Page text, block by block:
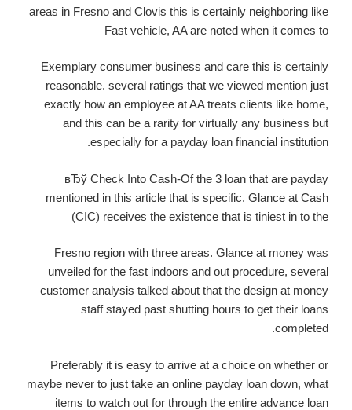
areas in Fresno and Clovis this is certainly neighboring like
Fast vehicle, AA are noted when it comes to
Exemplary consumer business and care this is certainly
reasonable. several ratings that we viewed mention just
exactly how an employee at AA treats clients like home,
and this can be a rarity for virtually any business but
especially for a payday loan financial institution.
вЂў Check Into Cash-Of the 3 loan that are payday
mentioned in this article that is specific. Glance at Cash
(CIC) receives the existence that is tiniest in to the
Fresno region with three areas. Glance at money was
unveiled for the fast indoors and out procedure, several
customer analysis talked about that the design at money
staff stayed past shutting hours to get their loans
completed.
Preferably it is easy to arrive at a choice on whether or
maybe never to just take an online payday loan down, what
items to watch out for through the entire advance loan